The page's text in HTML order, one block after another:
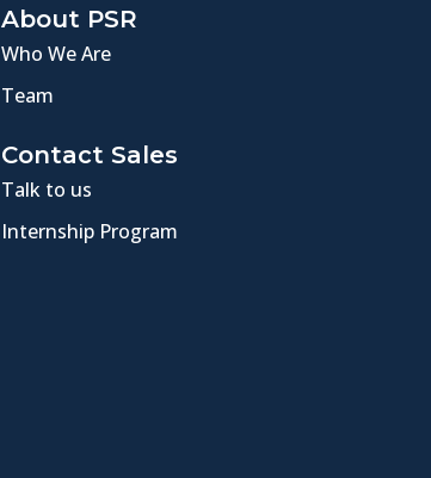
About PSR
Who We Are
Team
Contact Sales
Talk to us
Internship Program